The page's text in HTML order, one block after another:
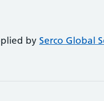
by Serco Global